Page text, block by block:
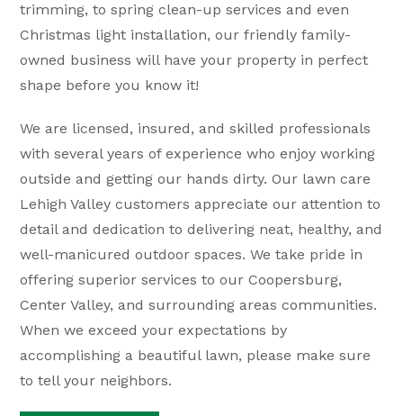
trimming, to spring clean-up services and even
Christmas light installation, our friendly family-
owned business will have your property in perfect
shape before you know it!
We are licensed, insured, and skilled professionals
with several years of experience who enjoy working
outside and getting our hands dirty. Our lawn care
Lehigh Valley customers appreciate our attention to
detail and dedication to delivering neat, healthy, and
well-manicured outdoor spaces. We take pride in
offering superior services to our Coopersburg,
Center Valley, and surrounding areas communities.
When we exceed your expectations by
accomplishing a beautiful lawn, please make sure
to tell your neighbors.